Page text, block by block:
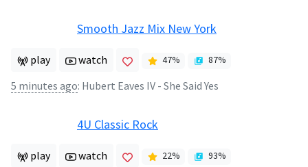
Smooth Jazz Mix New York
play watch 47% 87%
5 minutes ago: Hubert Eaves IV - She Said Yes
4U Classic Rock
play watch 22% 93%